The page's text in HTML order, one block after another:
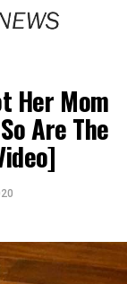
Her Mom
Are The